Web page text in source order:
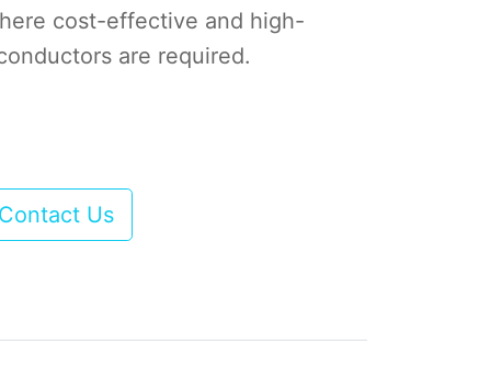
cost-effective and high-
are required.
Contact Us